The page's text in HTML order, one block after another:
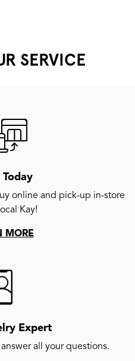
SERVICE
online and pick-up in-store
Kay!
MORE
Expert
all your questions.